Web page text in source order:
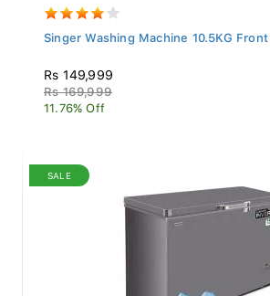
Singer Washing Machine 10.5KG Front
Rs 149,999
Rs 169,999
11.76% Off
SALE